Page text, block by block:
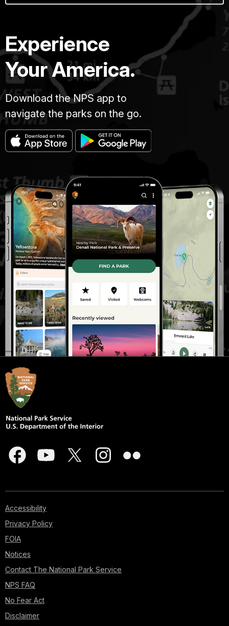
Experience
Your America.
Download the NPS app to
navigate the parks on the go.
Accessibility
Privacy Policy
FOIA
Notices
Contact The National Park Service
NPS FAQ
No Fear Act
Disclaimer